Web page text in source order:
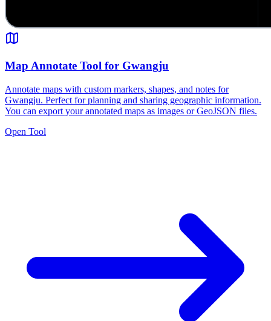
Map Annotate Tool for Gwangju
Annotate maps with custom markers, shapes, and notes for
Gwangju. Perfect for planning and sharing geographic information.
You can export your annotated maps as images or GeoJSON files.
Open Tool